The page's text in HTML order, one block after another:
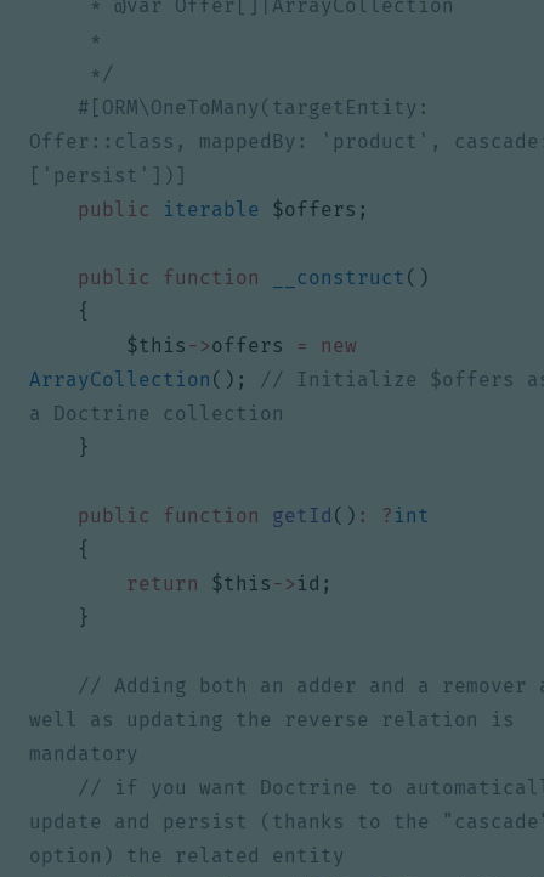
     */
#[ORM\OneToMany(targetEntity:
Offer::class, mappedBy: 'product',
public
iterable $offers ;
public function __construct ()
{
$this ->offers =
new
ArrayCollection ();
// Initialize $offers
}
public function getId () : ? int
{
return
$this -> id ;
}
// Adding both an adder and a remover
well as updating the reverse relation is
// if you want Doctrine to
update and persist (thanks to the